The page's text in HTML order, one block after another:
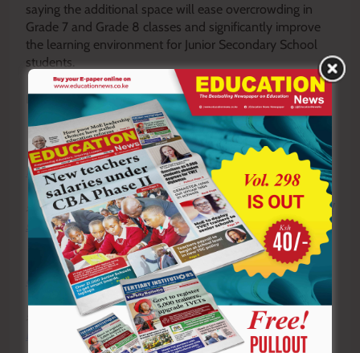
saying the additional space will ease overcrowding in
Grade 7 and Grade 8 classes and significantly improve
the learning environment for Junior Secondary School
students.
By Enock Okong’o
You ca n also follow our social media pages on
Twitter:Education News KEand Facebook:Education
News Newspaper for timely updates.
>>>Click here to stay up-to-date with trending regional
stories
Click here to read more informed opinions on the
country’s education landscape
Click here to stay ahead with the latest national